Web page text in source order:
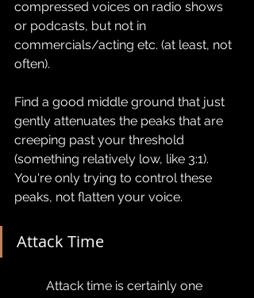
compressed voices on radio shows
or podcasts, but not in
commercials/acting etc. (at least, not
often).
Find a good middle ground that just
gently attenuates the peaks that are
creeping past your threshold
(something relatively low, like 3:1).
You're only trying to control these
peaks, not flatten your voice.
Attack Time